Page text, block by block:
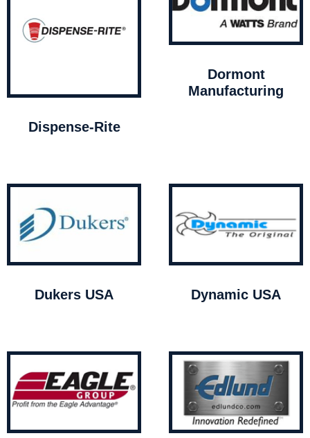
Dispense-Rite
Dormont
Manufacturing
Dukers USA Dynamic USA